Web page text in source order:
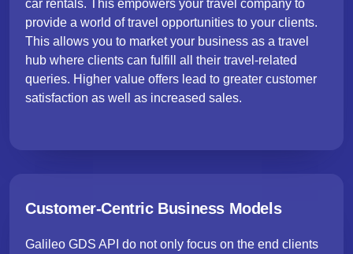
car rentals. This empowers your travel company to
provide a world of travel opportunities to your clients.
This allows you to market your business as a travel
hub where clients can fulfill all their travel-related
queries. Higher value offers lead to greater customer
satisfaction as well as increased sales.
Customer-Centric Business Models
Galileo GDS API do not only focus on the end clients